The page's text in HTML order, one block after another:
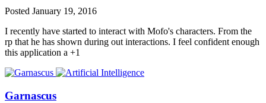
Posted January 19, 2016
I recently have started to interact with Mofo's characters. From the
rp that he has shown during out interactions. I feel confident enough
this application a +1
Garnascus